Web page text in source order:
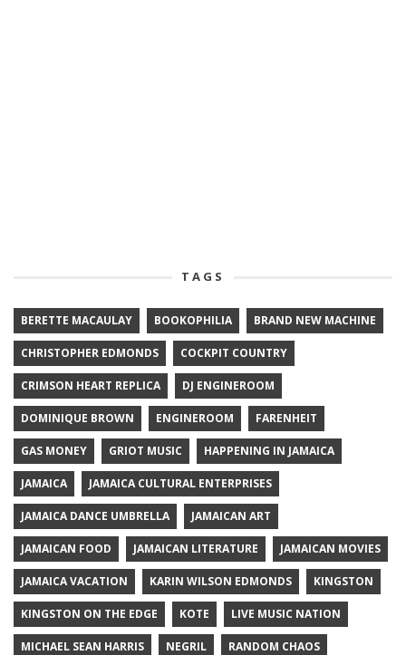
TAGS
BERETTE MACAULAY BOOKOPHILIA BRAND NEW MACHINE
CHRISTOPHER EDMONDS COCKPIT COUNTRY
CRIMSON HEART REPLICA DJ ENGINEROOM
DOMINIQUE BROWN ENGINEROOM FARENHEIT
GAS MONEY GRIOT MUSIC HAPPENING IN JAMAICA
JAMAICA JAMAICA CULTURAL ENTERPRISES
JAMAICA DANCE UMBRELLA JAMAICAN ART
JAMAICAN FOOD JAMAICAN LITERATURE JAMAICAN MOVIES
JAMAICA VACATION KARIN WILSON EDMONDS KINGSTON
KINGSTON ON THE EDGE KOTE LIVE MUSIC NATION
MICHAEL SEAN HARRIS NEGRIL RANDOM CHAOS